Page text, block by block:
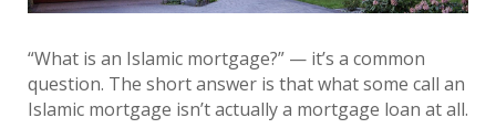
“What is an Islamic mortgage?” — it’s a common
question. The short answer is that what some call an
Islamic mortgage isn’t actually a mortgage loan at all.